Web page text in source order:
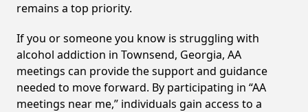
remains a top priority.
If you or someone you know is struggling with
alcohol addiction in Townsend, Georgia, AA
meetings can provide the support and guidance
needed to move forward. By participating in “AA
meetings near me,” individuals gain access to a